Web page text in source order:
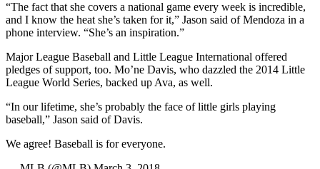
“The fact that she covers a national game every week is incredible,
and I know the heat she’s taken for it,” Jason said of Mendoza in a
phone interview. “She’s an inspiration.”
Major League Baseball and Little League International offered
pledges of support, too. Mo’ne Davis, who dazzled the 2014 Little
League World Series, backed up Ava, as well.
“In our lifetime, she’s probably the face of little girls playing
baseball,” Jason said of Davis.
We agree! Baseball is for everyone.